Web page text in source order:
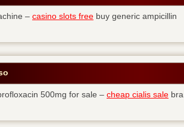
– casino slots free buy generic ampicillin
500mg for sale – cheap cialis sale